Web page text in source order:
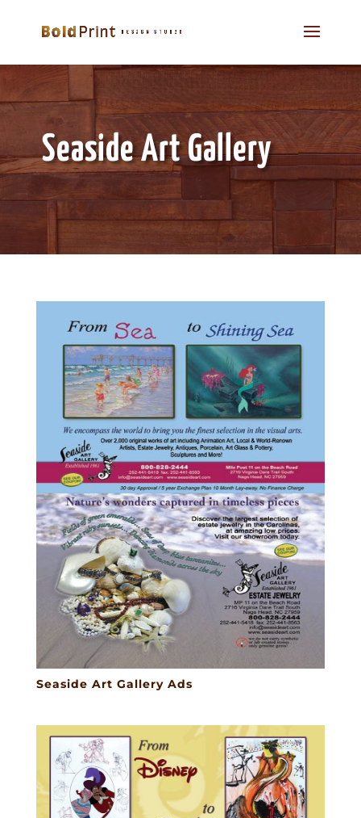
Seaside Art Gallery
Seaside Art Gallery Ads